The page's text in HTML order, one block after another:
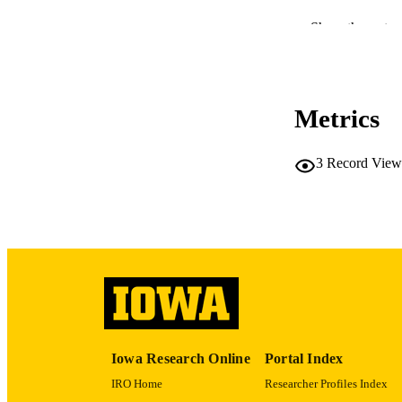
PUBLICATION
NLM
Show the rest
Metrics
3 Record
Iowa Research Online
IRO Home
Portal Index
Researcher Profiles Index